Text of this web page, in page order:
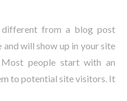
different from a blog post
will show up in your site
people start with an
to potential site visitors. It